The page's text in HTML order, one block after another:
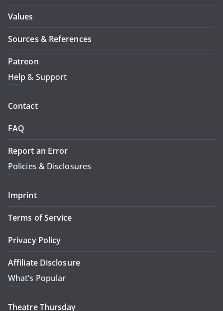
Values
Sources & References
Patreon
Help & Support
Contact
FAQ
Report an Error
Policies & Disclosures
Imprint
Terms of Service
Privacy Policy
Affiliate Disclosure
What’s Popular
Theatre Thursday